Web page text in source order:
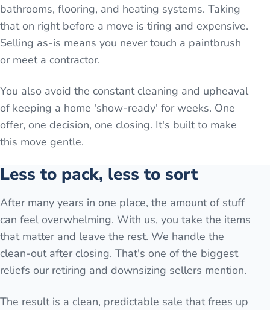
bathrooms, flooring, and heating systems. Taking
that on right before a move is tiring and expensive.
Selling as-is means you never touch a paintbrush
or meet a contractor.
You also avoid the constant cleaning and upheaval
of keeping a home 'show-ready' for weeks. One
offer, one decision, one closing. It's built to make
this move gentle.
Less to pack, less to sort
After many years in one place, the amount of stuff
can feel overwhelming. With us, you take the items
that matter and leave the rest. We handle the
clean-out after closing. That's one of the biggest
reliefs our retiring and downsizing sellers mention.
The result is a clean, predictable sale that frees up